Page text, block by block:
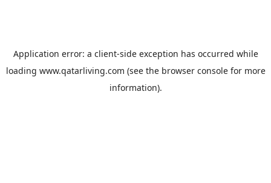
Application error: a client-side exception has occurred while
loading www.qatarliving.com (see the browser consolefor more
information).